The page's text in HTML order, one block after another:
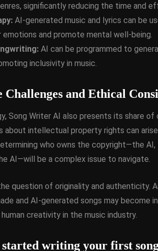
significantly reducing the time and
AI-generated music and lyrics can be
emotions and promote mental well-being.
AI can be programmed to
inclusivity in music.
Challenges and Ethical
Song Writer AI also presents its share
about intellectual property rights can
who owns the copyright—the
AI—will be a complex issue to navigate.
question of originality and authenticity.
and AI-generated songs may become
creativity in the music industry.
started writing your first